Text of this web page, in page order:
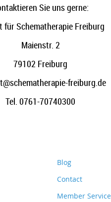
Sie uns gerne:
Schematherapie Freiburg
Maienstr. 2
79102 Freiburg
freiburg.de
Tel. 0761-70740300
Blog
Contact
Member